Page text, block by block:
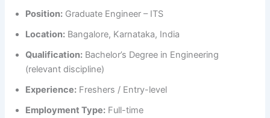
Position: Graduate Engineer – ITS
Location: Bangalore, Karnataka, India
Qualification: Bachelor’s Degree in Engineering
(relevant discipline)
Experience: Freshers / Entry-level
Employment Type: Full-time